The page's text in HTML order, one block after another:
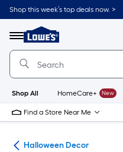
Skip
to
content
Shop this week’s top deals now. >
Menu
Link
to
Lowe's
Improvement
Home
Page
Shop All HomeCare+ New
Find a Store Near Me
Halloween Decor